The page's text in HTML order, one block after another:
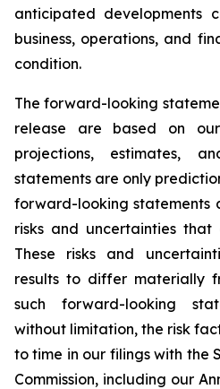
anticipated developments
business, operations, and
condition.
The forward-looking
release are based on
projections, estimates,
statements are only
forward-looking statements
risks and uncertainties
These risks and
results to differ materially
such forward-looking
without limitation, the risk
to time in our filings with the
Commission, including our